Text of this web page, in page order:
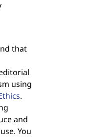
that
using
.
and
You